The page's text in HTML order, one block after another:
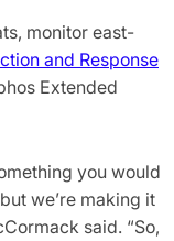
monitor east-
and Response
Extended
you would
we’re making it
said. “So,